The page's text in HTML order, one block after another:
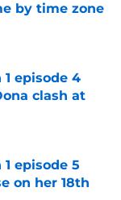
by time zone
episode 4
clash at
episode 5
on her 18th